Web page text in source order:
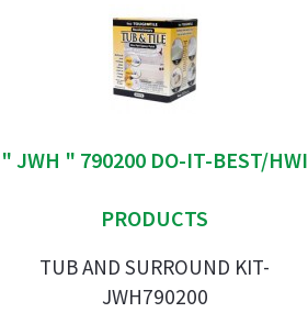
" JWH " 790200 DO-IT-BEST/HWI
PRODUCTS
TUB AND SURROUND KIT-
JWH790200